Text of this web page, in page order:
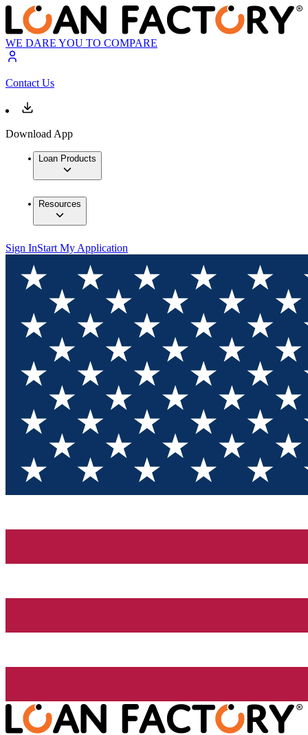
WE DARE YOU TO COMPARE
Contact Us
Download App
Loan Products
Resources
Sign InStart My Application